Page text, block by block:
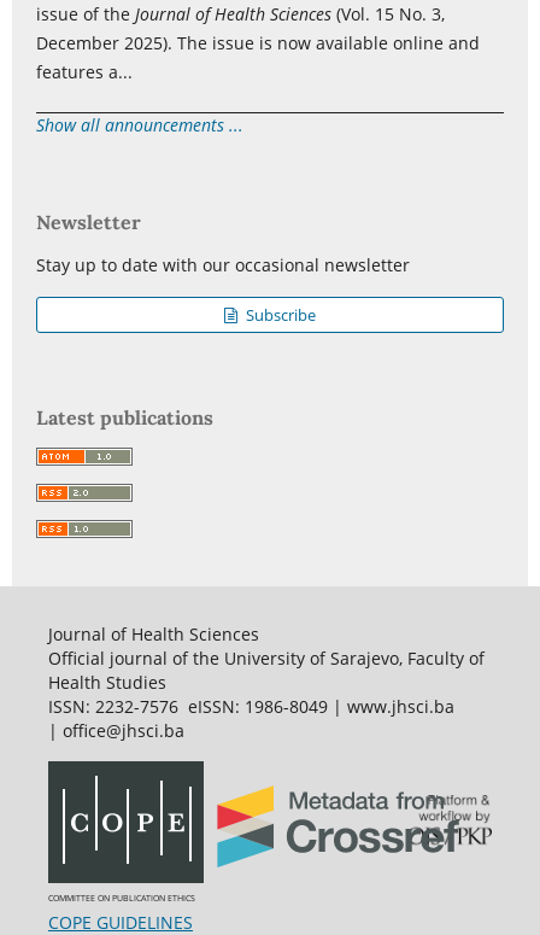
issue of the Journal of Health Sciences (Vol. 15 No. 3,
December 2025). The issue is now available online and
features a...
Show all announcements ...
Newsletter
Stay up to date with our occasional newsletter
Subscribe
Latest publications
Journal of Health Sciences
Official journal of the University of Sarajevo, Faculty of
Health Studies
ISSN: 2232-7576 eISSN: 1986-8049 | www.jhsci.ba
| office@jhsci.ba
COMMITTEE ON PUBLICATION ETHICS
COPE GUIDELINES